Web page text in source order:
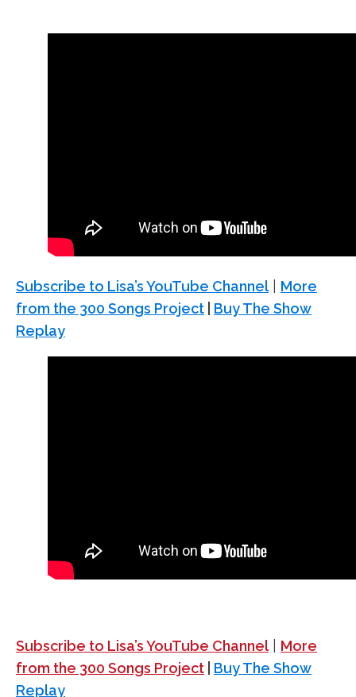
Subscribe to Lisa’s YouTube Channel| More
from the 300 Songs Project
Buy The Show
Replay
Subscribe to Lisa’s YouTube Channel| More
from the 300 Songs Project
Buy The Show
Replay